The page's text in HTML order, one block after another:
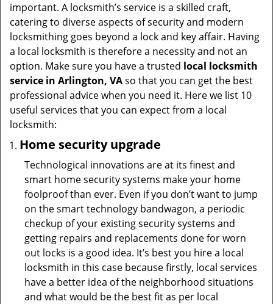
important. A locksmith’s service is a skilled craft,
catering to diverse aspects of security and modern
locksmithing goes beyond a lock and key affair. Having
a local locksmith is therefore a necessity and not an
option. Make sure you have a trusted local locksmith
service in Arlington, VAso that you can get the best
professional advice when you need it. Here we list 10
useful services that you can expect from a local
locksmith:
Home security upgrade
Technological innovations are at its finest and
smart home security systems make your home
foolproof than ever. Even if you don’t want to jump
on the smart technology bandwagon, a periodic
checkup of your existing security systems and
getting repairs and replacements done for worn
out locks is a good idea. It’s best you hire a local
locksmith in this case because firstly, local services
have a better idea of the neighborhood situations
and what would be the best fit as per local